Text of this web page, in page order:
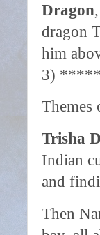
Dragon
dragon
him
3)
Trisha
Indian
and
Then